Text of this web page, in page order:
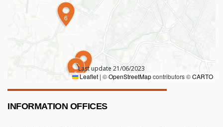
4
5
6
Leaflet | ©OpenStreetMapcontributors ©CARTO
Last update 21/06/2023
INFORMATION OFFICES